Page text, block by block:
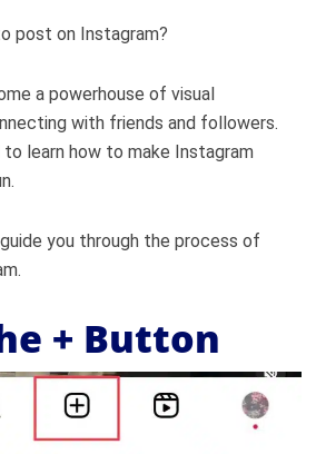
post on Instagram?
a powerhouse of visual
with friends and followers.
to learn how to make Instagram
you through the process of
+ Button